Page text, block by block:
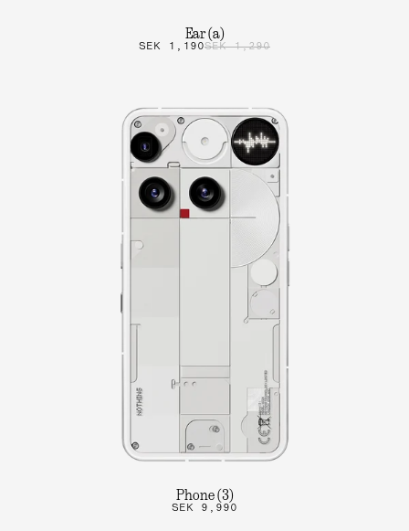
Ear (a)
SEK 1,190SEK 1,290
Phone (3)
SEK 9,990